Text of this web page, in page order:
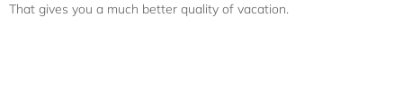
That gives you a much better quality of vacation.